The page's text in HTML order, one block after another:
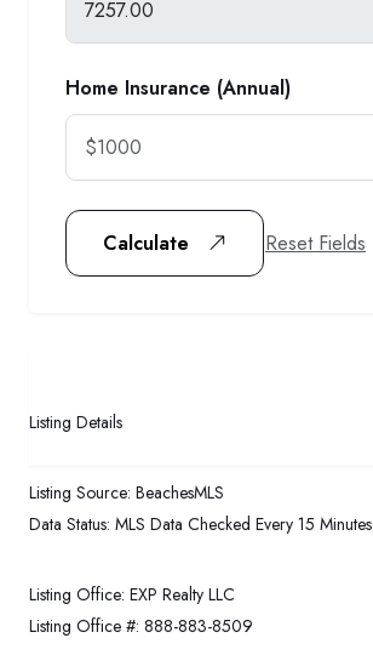
Home Insurance (Annual)
Calculate Reset Fields
Listing Details
Listing Source: BeachesMLS
Data Status: MLS Data Checked Every 15 Minutes
Listing Office: EXP Realty LLC
Listing Office #: 888-883-8509